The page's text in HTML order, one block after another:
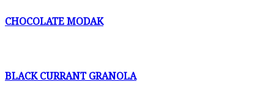
CHOCOLATE MODAK
BLACK CURRANT GRANOLA